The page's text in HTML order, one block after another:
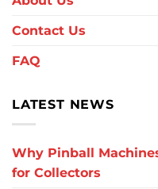
Contact Us
FAQ
LATEST NEWS
Why Pinball
for Collectors